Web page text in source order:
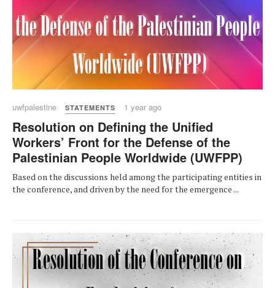
uwfpalestine STATEMENTS 1 year ago
Resolution on Defining the Unified
Workers’ Front for the Defense of the
Palestinian People Worldwide (UWFPP)
Based on the discussions held among the participating entities in
the conference, and driven by the need for the emergence ...